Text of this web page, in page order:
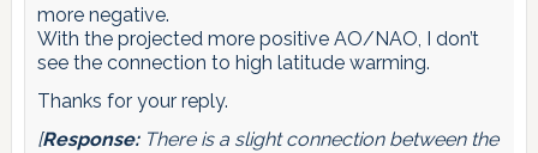
more negative.
With the projected more positive AO/NAO, I don’t
see the connection to high latitude warming.
Thanks for your reply.
[Response:There is a slight connection between the